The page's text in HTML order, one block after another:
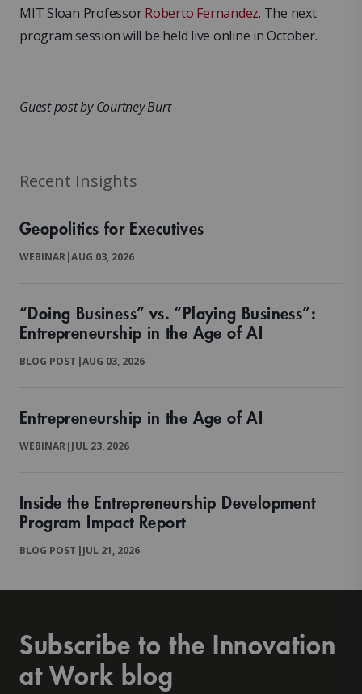
MIT Sloan Professor Roberto Fernandez. The next
program session will be held live online in October.
Guest post by Courtney Burt
Recent Insights
Geopolitics for Executives
WEBINAR|AUG 03, 2026
“Doing Business” vs. “Playing Business”:
Entrepreneurship in the Age of AI
BLOG POST |AUG 03, 2026
Entrepreneurship in the Age of AI
WEBINAR|JUL 23, 2026
Inside the Entrepreneurship Development
Program Impact Report
BLOG POST |JUL 21, 2026
Subscribe to the Innovation
at Work blog